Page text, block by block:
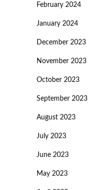
February 2024
January 2024
December 2023
November 2023
October 2023
September 2023
August 2023
July 2023
June 2023
May 2023